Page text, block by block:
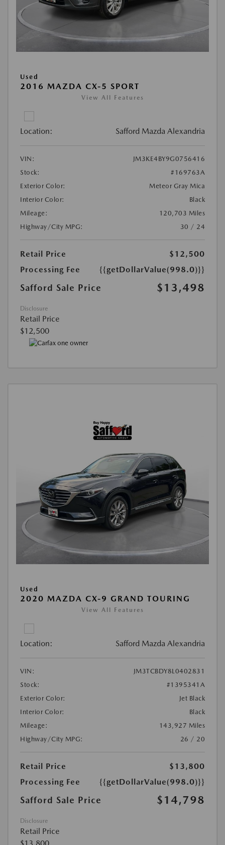
Used
2016 MAZDA CX-5 SPORT
View All Features
Location: Safford Mazda Alexandria
VIN:
JM3KE4BY9G0756416
Stock:
#169763A
Exterior Color:
Meteor Gray Mica
Interior Color:
Black
Mileage:
120,703 Miles
Highway/City MPG:
30 / 24
Retail Price
$12,500
Processing Fee
{{getDollarValue(998.0)}}
Safford Sale Price $13,498
Disclosure
Retail Price
$12,500
Used
2020 MAZDA CX-9 GRAND TOURING
View All Features
Location: Safford Mazda Alexandria
VIN:
JM3TCBDY8L0402831
Stock:
#1395341A
Exterior Color:
Jet Black
Interior Color:
Black
Mileage:
143,927 Miles
Highway/City MPG:
26 / 20
Retail Price
$13,800
Processing Fee
{{getDollarValue(998.0)}}
Safford Sale Price $14,798
Disclosure
Retail Price